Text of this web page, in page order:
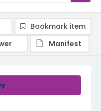
Bookmark item
Manifest